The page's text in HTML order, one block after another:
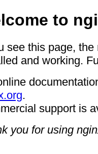
to
see this page,
and working.
.
support is
you for using